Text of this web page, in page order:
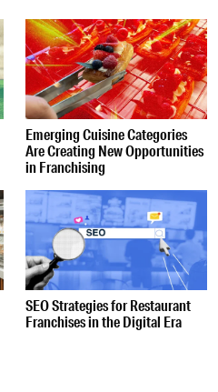
Emerging Cuisine Categories
Are Creating New Opportunities
in Franchising
SEO Strategies for Restaurant
Franchises in the Digital Era